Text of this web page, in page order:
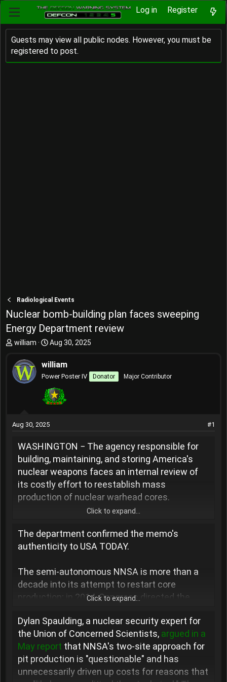
Log in Register
Guests may view all public nodes. However, you must be
registered to post.
Radiological Events
Nuclear bomb-building plan faces sweeping
Energy Department review
T
r
e
a
r
william
S
a
t
d
a
Aug 30, 2025
william
Power Poster IV Donator Major Contributor
Aug 30, 2025 #1
WASHINGTON − The agency responsible for
building, maintaining, and storing America's
nuclear weapons faces an internal review of
its costly effort to reestablish mass
production of nuclear warhead cores.
James Danly, ordered a "special study" of the
National Nuclear Security Administration's
produce plutonium pits − the explosive cores
of modern nuclear warheads. Danly directed
the investigation via an Aug. 11 memo that
advocacy outfit, the Los Alamos Study Group,
and independently obtained by USA TODAY.
"I have become increasingly concerned about
Click to expand...
The department confirmed the memo's
authenticity to USA TODAY.
The semi-autonomous NNSA is more than a
decade into its attempt to restart core
production; in 2014, Congress directed the
80 pits per year by 2030.
The agency decided in 2018, during President
Donald Trump 's first administration, to build
two production lines: one in the aging
Click to expand...
Dylan Spaulding, a nuclear security expert for
the Union of Concerned Scientists, argued in a
May report that NNSA's two-site approach for
pit production is "questionable" and has
unnecessarily driven up costs for reasons that